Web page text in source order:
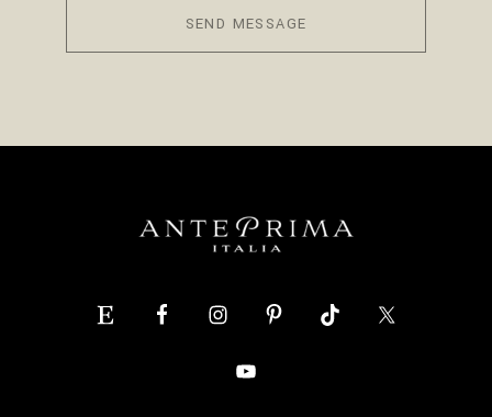
SEND MESSAGE